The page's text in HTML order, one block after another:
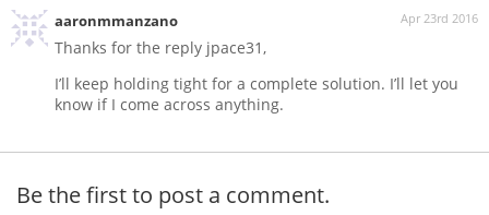
Apr 23rd 2016
aaronmmanzano
Thanks for the reply jpace31,
I’ll keep holding tight for a complete solution. I’ll let you
know if I come across anything.
Be the first to post a comment.